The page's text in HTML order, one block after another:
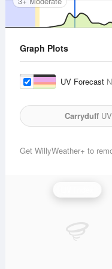
Graph Plots
UV Forecast
Carryduff
Get WillyWeather+ to